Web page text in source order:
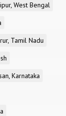
West Bengal
Tamil Nadu
Karnataka